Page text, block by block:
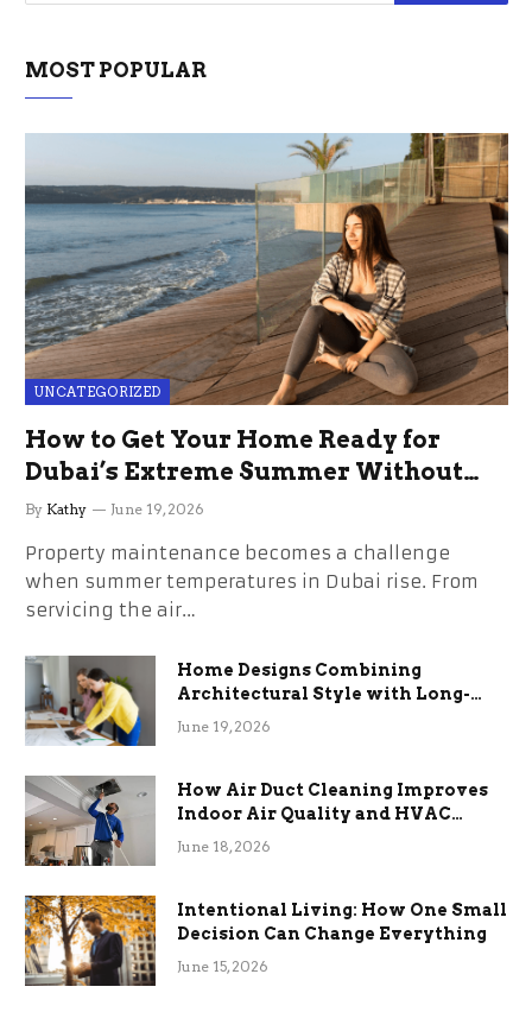
MOST POPULAR
UNCATEGORIZED
How to Get Your Home Ready for
Dubai’s Extreme Summer Without
the Stress
By Kathy June 19, 2026
Property maintenance becomes a challenge
when summer temperatures in Dubai rise. From
servicing the air…
Home Designs Combining
Architectural Style with Long-
Term Functional Benefits
June 19, 2026
How Air Duct Cleaning Improves
Indoor Air Quality and HVAC
Efficiency
June 18, 2026
Intentional Living: How One Small
Decision Can Change Everything
June 15, 2026